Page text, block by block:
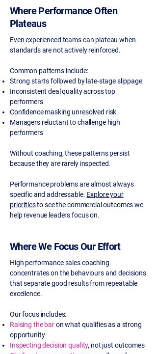
Where Performance Often
Plateaus
Even experienced teams can plateau when
standards are not actively reinforced.
Common patterns include:
Strong starts followed by late-stage slippage
Inconsistent deal quality across top
performers
Confidence masking unresolved risk
Managers reluctant to challenge high
performers
Without coaching, these patterns persist
because they are rarely inspected.
Performance problems are almost always
specific and addressable. Explore your
prioritiesto see the commercial outcomes we
help revenue leaders focus on.
Where We Focus Our Effort
High performance sales coaching
concentrates on the behaviours and decisions
that separate good results from repeatable
excellence.
Our focus includes:
Raising the baron what qualifies as a strong
opportunity
Inspecting decision quality, not just outcomes